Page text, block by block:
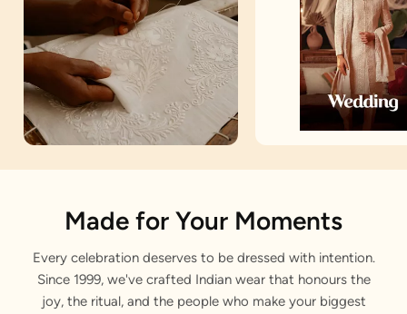
Embroidered
Stitched with Love by our Karigars
Made for Your Moments
Every celebration deserves to be dressed with intention.
Since 1999, we've crafted Indian wear that honours the
joy, the ritual, and the people who make your biggest